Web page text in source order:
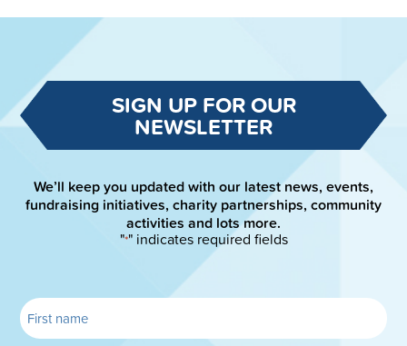
SIGN UP FOR OUR
NEWSLETTER
We’ll keep you updated with our latest news, events,
fundraising initiatives, charity partnerships, community
activities and lots more.
"*" indicates required fields